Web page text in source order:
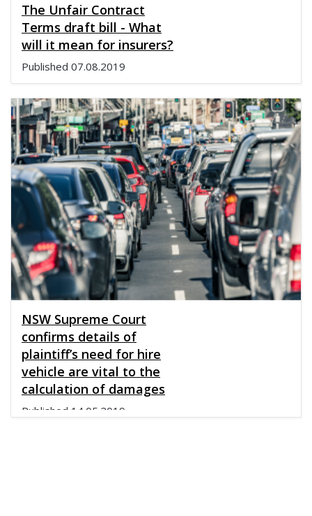
The Unfair Contract
Terms draft bill - What
will it mean for insurers?
Published 07.08.2019
NSW Supreme Court
confirms details of
plaintiff’s need for hire
vehicle are vital to the
calculation of damages
Published 14.05.2019